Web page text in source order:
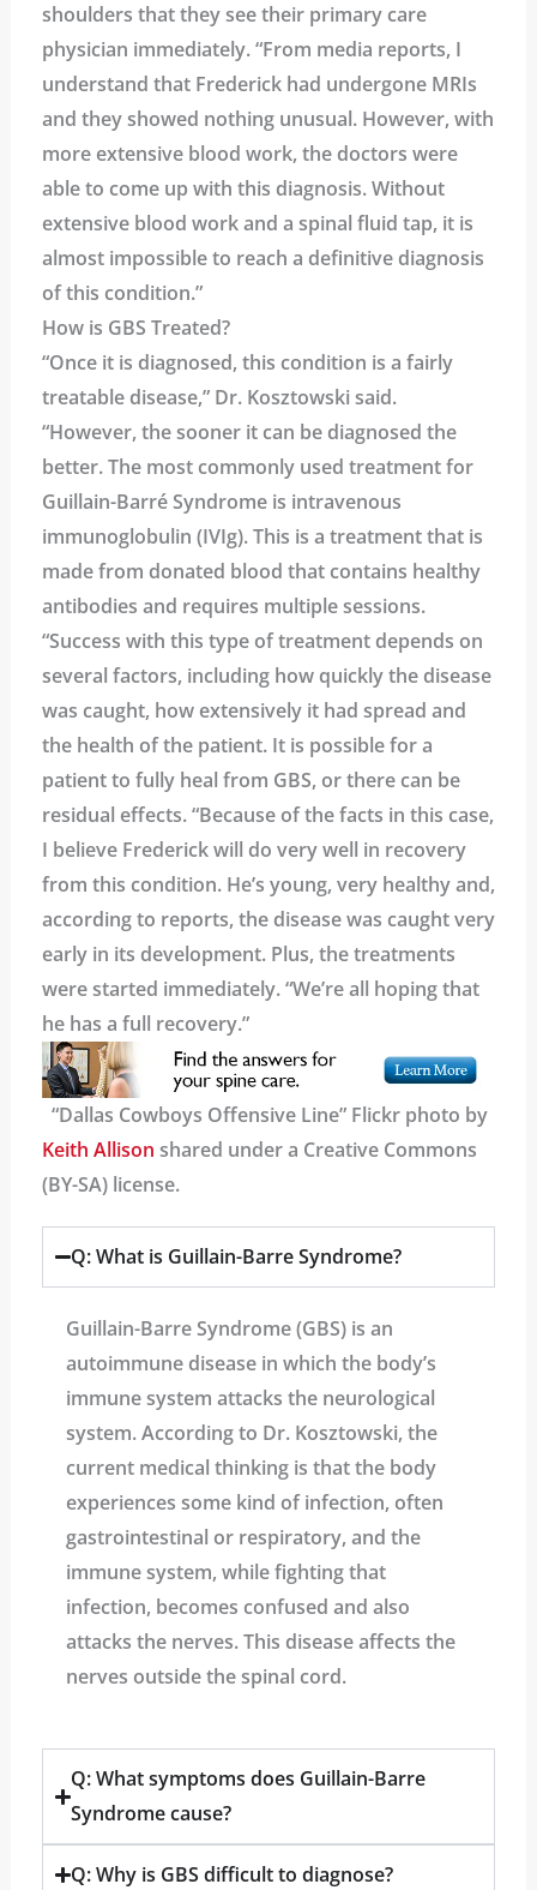
shoulders that they see their primary care
physician immediately. “From media reports, I
understand that Frederick had undergone MRIs
and they showed nothing unusual. However, with
more extensive blood work, the doctors were
able to come up with this diagnosis. Without
extensive blood work and a spinal fluid tap, it is
almost impossible to reach a definitive diagnosis
of this condition.”
How is GBS Treated?
“Once it is diagnosed, this condition is a fairly
treatable disease,” Dr. Kosztowski said.
“However, the sooner it can be diagnosed the
better. The most commonly used treatment for
Guillain-Barré Syndrome is intravenous
immunoglobulin (IVIg). This is a treatment that is
made from donated blood that contains healthy
antibodies and requires multiple sessions.
“Success with this type of treatment depends on
several factors, including how quickly the disease
was caught, how extensively it had spread and
the health of the patient. It is possible for a
patient to fully heal from GBS, or there can be
residual effects. “Because of the facts in this case,
I believe Frederick will do very well in recovery
from this condition. He’s young, very healthy and,
according to reports, the disease was caught very
early in its development. Plus, the treatments
were started immediately. “We’re all hoping that
he has a full recovery.”
“Dallas Cowboys Offensive Line” Flickr photo by
Keith Allison shared under a Creative Commons
(BY-SA) license.
Q: What is Guillain-Barre Syndrome?
Guillain-Barre Syndrome (GBS) is an
autoimmune disease in which the body’s
immune system attacks the neurological
system. According to Dr. Kosztowski, the
current medical thinking is that the body
experiences some kind of infection, often
gastrointestinal or respiratory, and the
immune system, while fighting that
infection, becomes confused and also
attacks the nerves. This disease affects the
nerves outside the spinal cord.
Q: What symptoms does Guillain-Barre
Syndrome cause?
Q: Why is GBS difficult to diagnose?